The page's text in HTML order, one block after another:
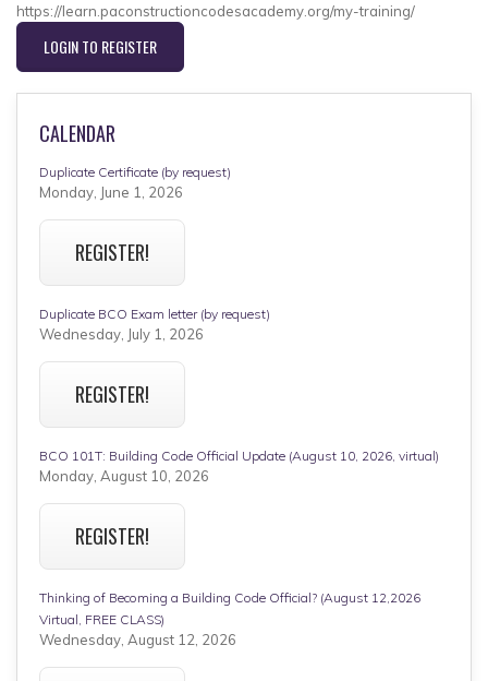
https://learn.paconstructioncodesacademy.org/my-training/
LOGIN TO REGISTER
CALENDAR
Duplicate Certificate (by request)
Monday, June 1, 2026
REGISTER!
Duplicate BCO Exam letter (by request)
Wednesday, July 1, 2026
REGISTER!
BCO 101T: Building Code Official Update (August 10, 2026, virtual)
Monday, August 10, 2026
REGISTER!
Thinking of Becoming a Building Code Official? (August 12,2026
Virtual, FREE CLASS)
Wednesday, August 12, 2026